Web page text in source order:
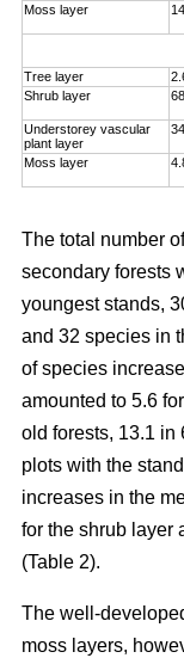
Moss layer
Tree layer
Shrub layer
Understorey vascular
plant layer
Moss layer
The total number
secondary forests
youngest stands,
and 32 species in
of species
amounted to 5.6
old forests, 13.1 in
plots with the
increases in the
for the shrub layer
(Table 2).
The well-
moss layers,